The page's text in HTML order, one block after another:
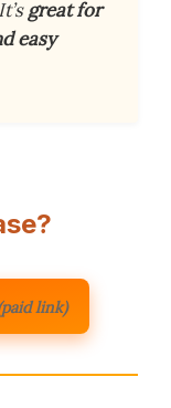
great for
easy
link)